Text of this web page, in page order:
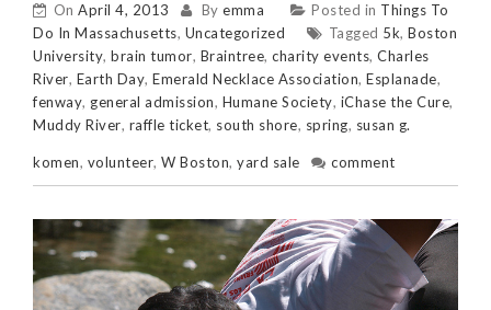
On April 4, 2013 By emma Posted in Things To
Do In Massachusetts, Uncategorized Tagged 5k, Boston
University, brain tumor, Braintree, charity events, Charles
River, Earth Day, Emerald Necklace Association, Esplanade,
fenway, general admission, Humane Society, iChase the Cure,
Muddy River, raffle ticket, south shore, spring, susan g.
komen, volunteer, W Boston, yard sale comment